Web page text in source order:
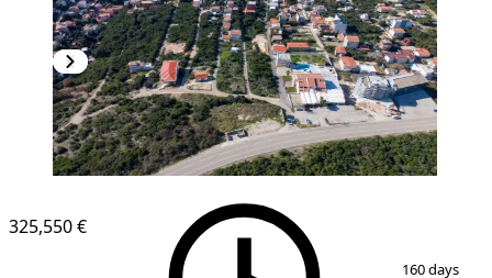
5
325,550 €
160 days